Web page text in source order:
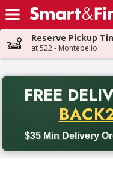
Skip header to page content
Reserve Pickup
at 522 - Montebello
FREE
$35 Min Delivery
Back to School